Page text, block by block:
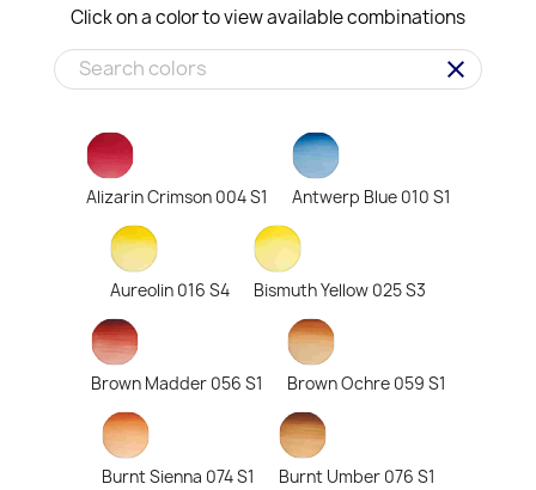
Click on a color to view available combinations
clear
Alizarin Crimson 004 S1 Antwerp Blue 010 S1
Aureolin 016 S4 Bismuth Yellow 025 S3
Brown Madder 056 S1 Brown Ochre 059 S1
Burnt Sienna 074 S1 Burnt Umber 076 S1